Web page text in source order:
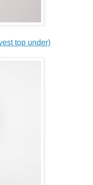
top under)